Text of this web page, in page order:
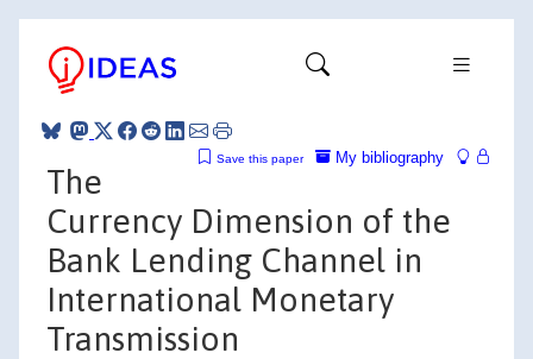
My bibliography
Save this paper
The
Currency Dimension of the
Bank Lending Channel in
International Monetary
Transmission